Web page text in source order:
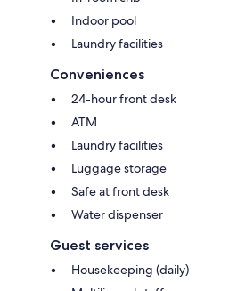
Indoor pool
Laundry facilities
Conveniences
24-hour front desk
ATM
Laundry facilities
Luggage storage
Safe at front desk
Water dispenser
Guest services
Housekeeping (daily)